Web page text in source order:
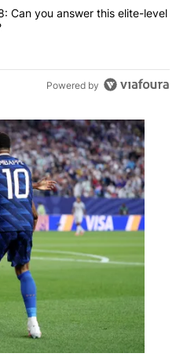
Poser no.38: Can you answer
Can you answer this elite-level
Powered by